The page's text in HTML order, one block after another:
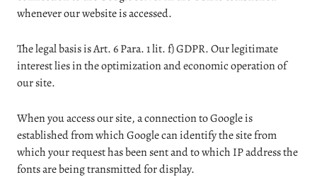
whenever our website is accessed.
The legal basis is Art. 6 Para. 1 lit. f) GDPR. Our legitimate
interest lies in the optimization and economic operation of
our site.
When you access our site, a connection to Google is
established from which Google can identify the site from
which your request has been sent and to which IP address the
fonts are being transmitted for display.